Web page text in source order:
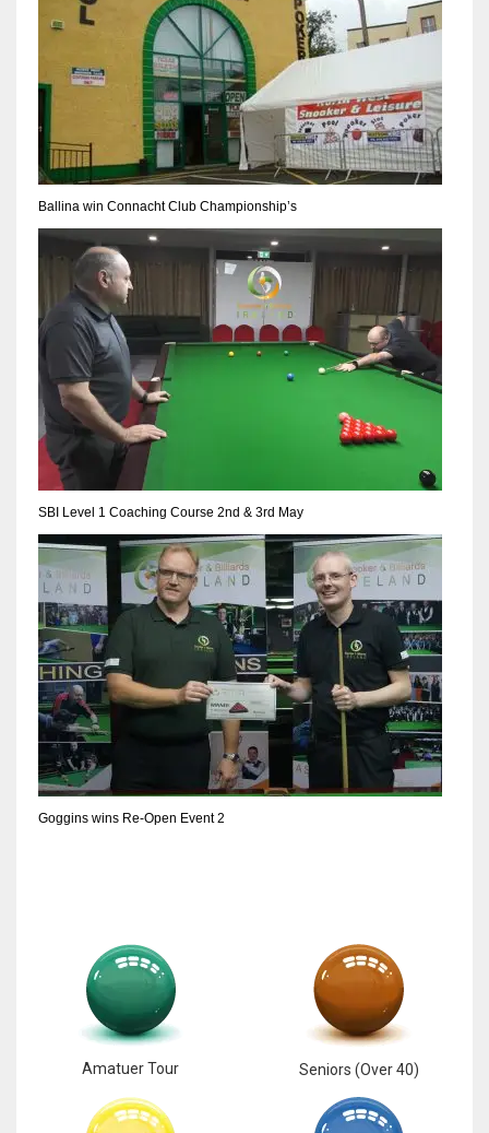
24
MIA
17
DAL
22
WSH
26
SBI Level 1 Coaching Course 2nd & 3rd May
Goggins wins Re-Open Event 2
Amatuer Tour Seniors (Over 40)